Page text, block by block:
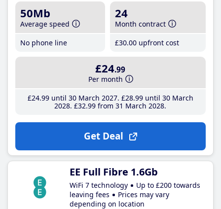
50Mb
Average speed
No phone line
24
Month contract
£30.00 upfront cost
£24.99
Per month
£24.99until 30 March 2027 £28.99until 30 March
2028 £32.99 from 31 March 2028
Get Deal
EE Full Fibre 1.6Gb
WiFi 7 technology
Up to £200 towards
leaving fees
Prices may vary
depending on location